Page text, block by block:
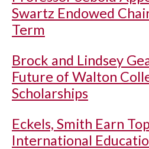
Swartz Endowed
Term
Brock and Lindsey
Future of Walton
Scholarships
Eckels, Smith Earn
International